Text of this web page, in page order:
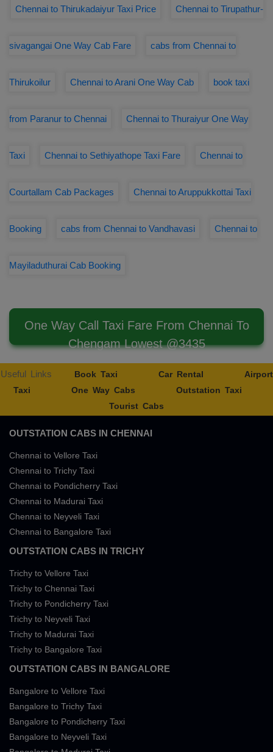
Chennai to Thirukadaiyur Taxi Price Chennai to Tirupathur-
sivagangai One Way Cab Fare cabs from Chennai to
Thirukoilur Chennai to Arani One Way Cab book taxi
from Paranur to Chennai Chennai to Thuraiyur One Way
Taxi Chennai to Sethiyathope Taxi Fare Chennai to
Courtallam Cab Packages Chennai to Aruppukkottai Taxi
Booking cabs from Chennai to Vandhavasi Chennai to
Mayiladuthurai Cab Booking
One Way Call Taxi Fare From Chennai To
Chengam Lowest @3435
Useful Links Book Taxi Car Rental
Airport
Taxi
One Way Cabs
Outstation Taxi
Tourist Cabs
OUTSTATION CABS IN CHENNAI
Chennai to Vellore Taxi
Chennai to Trichy Taxi
Chennai to Pondicherry Taxi
Chennai to Madurai Taxi
Chennai to Neyveli Taxi
Chennai to Bangalore Taxi
OUTSTATION CABS IN TRICHY
Trichy to Vellore Taxi
Trichy to Chennai Taxi
Trichy to Pondicherry Taxi
Trichy to Neyveli Taxi
Trichy to Madurai Taxi
Trichy to Bangalore Taxi
OUTSTATION CABS IN BANGALORE
Bangalore to Vellore Taxi
Bangalore to Trichy Taxi
Bangalore to Pondicherry Taxi
Bangalore to Neyveli Taxi